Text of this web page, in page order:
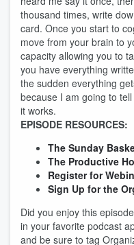
thousand times, write
card. Once you start to
move from your brain to
capacity allowing you to
you have everything
the sudden everything
because I am going to
it works.
EPISODE RESOURCES:
The Sunday
The Productive
Register for
Sign Up for the
Did you enjoy this
in your favorite podcast
and be sure to tag